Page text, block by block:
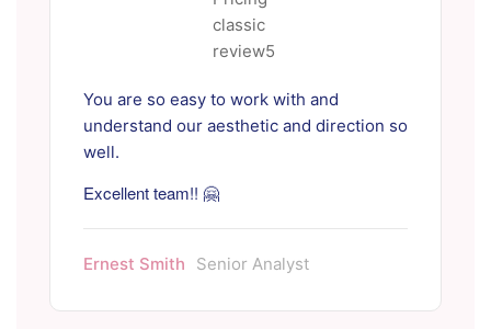
You are so easy to work with and
understand our aesthetic and direction so
well.
Excellent team!! 🤗
Ernest Smith Senior Analyst